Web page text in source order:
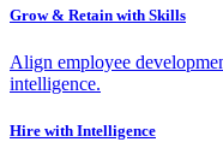
Grow & Retain with Skills
Align employee
intelligence.
Hire with Intelligence